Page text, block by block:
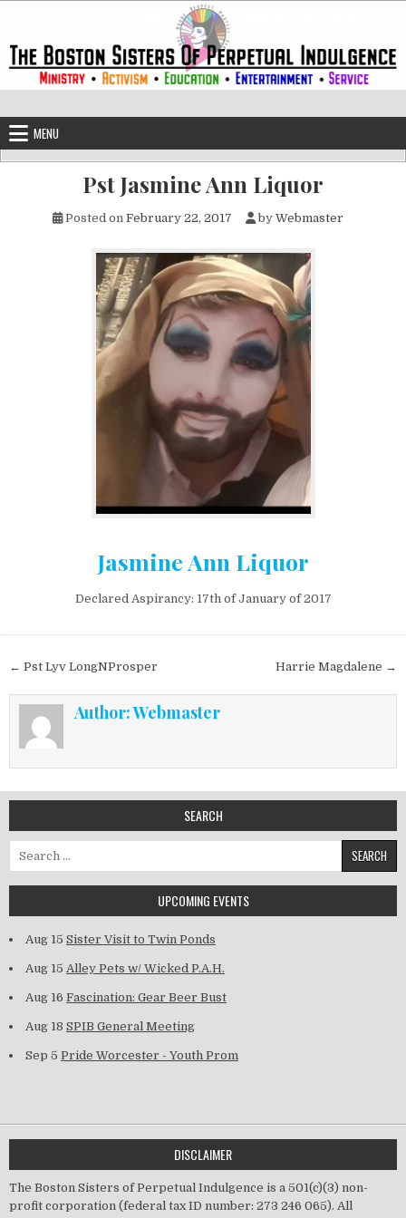
The Boston Sisters of Perpetual
MENU
Pst Jasmine Ann Liquor
Posted on February 22, 2017 by Webmaster
Jasmine Ann Liquor
Declared Aspirancy: 17th of January of 2017
Post navigation Harrie Magdalene →
← Pst Lyv LongNProsper
Author:Webmaster
SEARCH
UPCOMING EVENTS
Aug 15 Sister Visit to Twin Ponds
Aug 15 Alley Pets w/ Wicked P.A.H.
Aug 16 Fascination: Gear Beer Bust
Aug 18 SPIB General Meeting
Sep 5 Pride Worcester - Youth Prom
DISCLAIMER
The Boston Sisters of Perpetual Indulgence is a 501(c)(3) non-
profit corporation (federal tax ID number: 273 246 065). All